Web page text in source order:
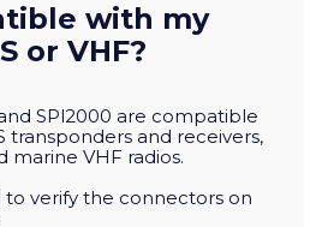
with my
or VHF?
and SPl2000 are compatible
transponders and receivers,
marine VHF radios.
to verify the connectors on